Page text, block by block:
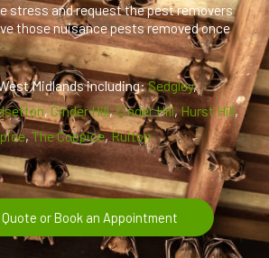
stress and request the pest removers
those nuisance pests removed once
Midlands including:Sedgley,
,Cinder Hill,Cinder Hill,Hurst Hill,
,The Coppice,Ruiton
or Book an Appointment